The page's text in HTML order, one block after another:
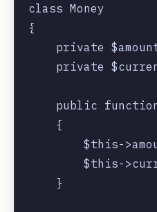
class Money
{
private
private
public
    {
$this-
$this-
    }